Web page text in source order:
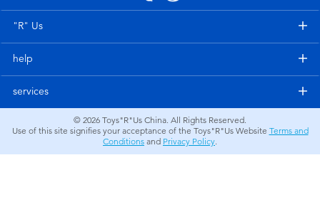
Electronics
Outdoor & Sports
"R" Us
help
services
© 2026 Toys"R"Us China. All Rights Reserved.
Use of this site signifies your acceptance of the Toys"R"Us Website Terms and
Conditions and Privacy Policy.